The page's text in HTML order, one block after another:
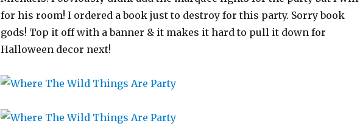
for his room! I ordered a book just to destroy for this party. Sorry book
gods! Top it off with a banner & it makes it hard to pull it down for
Halloween decor next!